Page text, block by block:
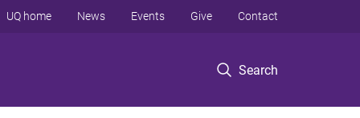
Search
UQ home News Events Give Contact